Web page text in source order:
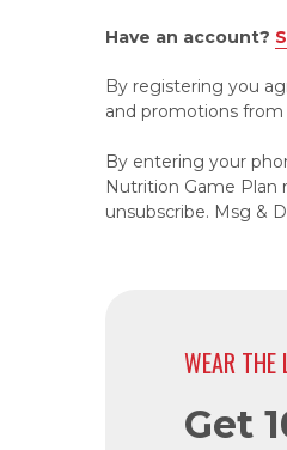
Have an account?
By registering you
and promotions from
By entering your
Nutrition Game Plan
unsubscribe. Msg &
WEAR THE
Get